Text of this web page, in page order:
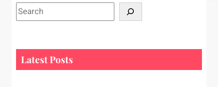
S
e
h
Latest Posts